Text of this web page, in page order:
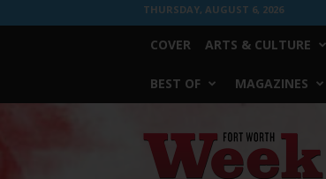
THURSDAY, AUGUST 6, 2026
COVER ARTS & CULTURE
BEST OF MAGAZINES
Worth
Weekly